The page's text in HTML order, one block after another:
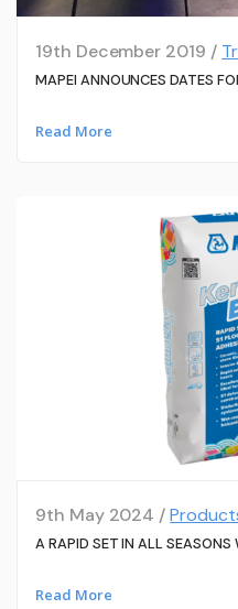
19th December 2019 /
MAPEI ANNOUNCES DATES
Read More
9th May 2024 /
A RAPID SET IN ALL SEASONS
Read More